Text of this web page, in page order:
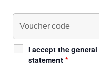
I accept the general
statement *